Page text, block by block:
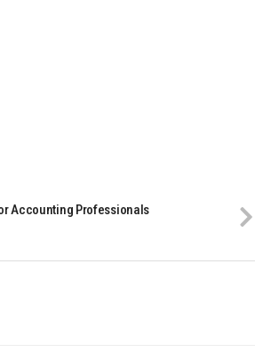
Accounting Professionals